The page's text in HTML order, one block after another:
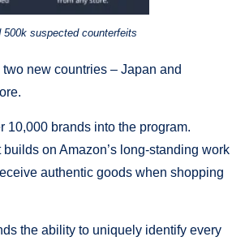
500k suspected counterfeits
new countries – Japan and
brands into the program.
on Amazon’s long-standing work
authentic goods when shopping
the ability to uniquely identify every